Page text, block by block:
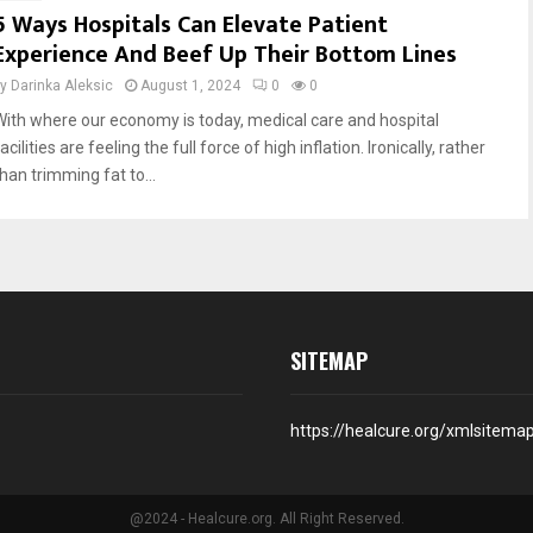
Ways Hospitals Can Elevate Patient
And Beef Up Their Bottom Lines
Darinka Aleksic August 1, 2024 0 0
where our economy is today, medical care and hospital
are feeling the full force of high inflation. Ironically, rather
trimming fat to...
SITEMAP
https://healcure.org/
@2024 - Healcure.org. All Right Reserved.